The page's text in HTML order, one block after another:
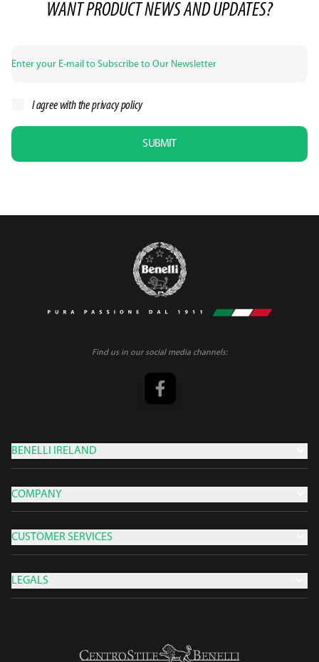
WANT PRODUCT NEWS AND UPDATES?
I agree with theprivacy policy
SUBMIT
Find us in our social media channels:
BENELLI IRELAND
COMPANY
CUSTOMER SERVICES
LEGALS